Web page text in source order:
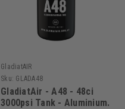
GladiatAIR
Sku: GLADA48
GladiatAir - A48 - 48ci
3000psi Tank - Aluminium.